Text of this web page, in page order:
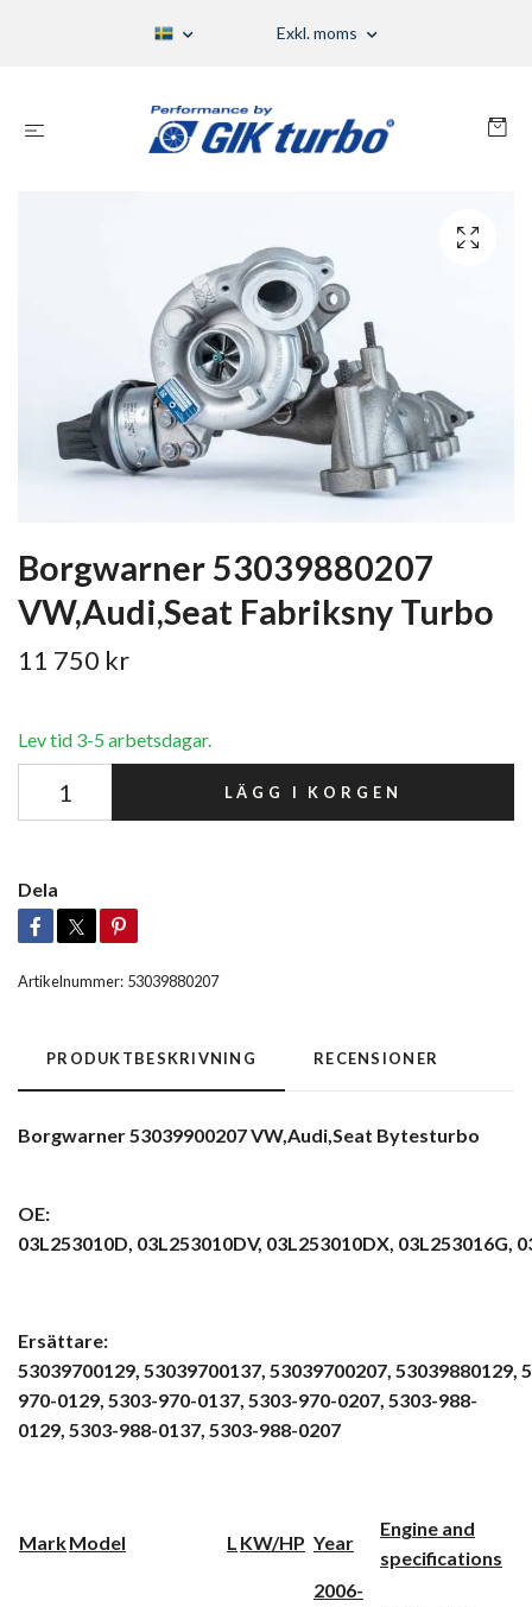
Exkl. moms
Borgwarner 53039880207
VW,Audi,Seat Fabriksny Turbo
11 750 kr
Lev tid 3-5 arbetsdagar.
LÄGG I KORGEN
Dela
Artikelnummer: 53039880207
PRODUKTBESKRIVNING RECENSIONER
Borgwarner 53039900207 VW,Audi,Seat Bytesturbo
OE:
03L253010D, 03L253010DV, 03L253010DX, 03L253016G,
Ersättare:
53039700129, 53039700137, 53039700207, 53039880129,
970-0129, 5303-970-0137, 5303-970-0207, 5303-988-
0129, 5303-988-0137, 5303-988-0207
MarkModel L KW/HP Year
Engine and
specifications
2006-